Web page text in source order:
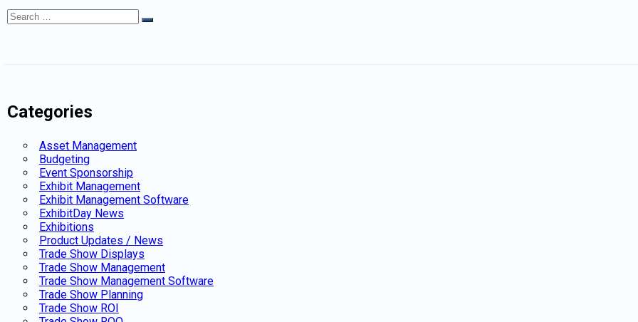
Search
Search
Categories
Asset Management
Budgeting
Event Sponsorship
Exhibit Management
Exhibit Management Software
ExhibitDay News
Exhibitions
Product Updates / News
Trade Show Displays
Trade Show Management
Trade Show Management Software
Trade Show Planning
Trade Show ROI